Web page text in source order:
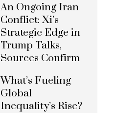
An Ongoing Iran
Conflict: Xi’s
Strategic Edge in
Trump Talks,
Sources Confirm
What’s Fueling
Global
Inequality’s Rise?